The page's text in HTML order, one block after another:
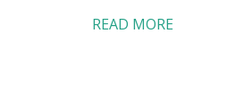
READ MORE